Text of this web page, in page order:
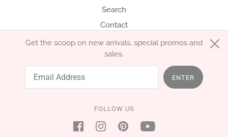
Search
Contact
Get the scoop on new arrivals, special promos and
sales.
ENTER
FOLLOW US